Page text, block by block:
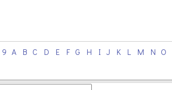
9 A B C D E F G H I J K L M N O